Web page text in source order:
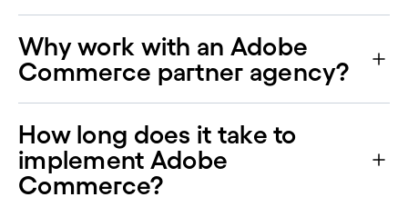
Why work with an Adobe
Commerce partner agency?
How long does it take to
implement Adobe
Commerce?